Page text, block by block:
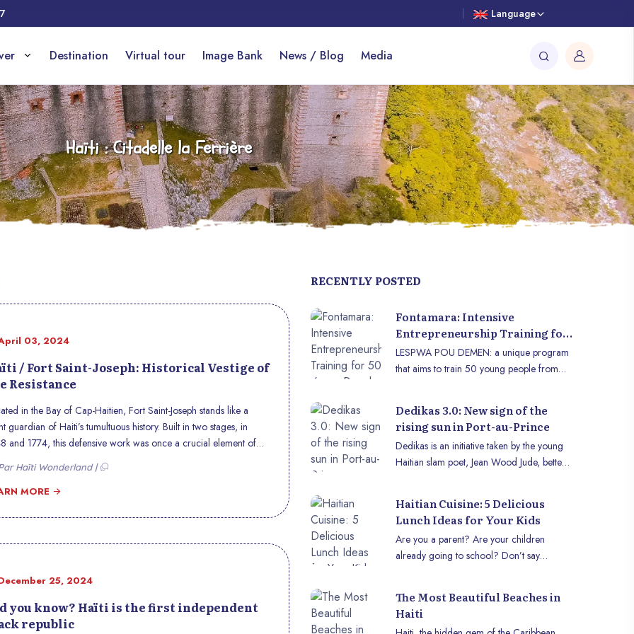
Language
Destination Virtual tour Image Bank News / Blog Media
Haïti : Citadelle la Ferrière
03, 2024
/ Fort Saint-Joseph: Historical Vestige of
Resistance
in the Bay of Cap-Haitien, Fort Saint-Joseph stands like a
guardian of Haiti’s tumultuous history. Built in two stages, in
and 1774, this defensive work was once a crucial element of
city’s protection system against French colonial assaults. Alongside
forts such as Picolet and Magny, its mission was to control
passages and defend Haitian sovereignty. However, its
act of resistance. Faced with the French expeditionary army,
gate to the fort, thus rendering it temporarily unusable. This
gesture, although tactical, left indelible scars on the very
of the fort, testifying to the fierce clashes between French
forces and Haitian resistance fighters. These historic marks,
Haïti Wonderland |
MORE
25, 2024
you know? Haïti is the first independent
republic
RECENTLY POSTED
Fontamara: Intensive
Entrepreneurship Training for
50 Young People with LESPWA
POU DEMEN
LESPWA POU DEMEN: a unique program
that aims to train 50 young people from
Dedikas 3.0: New sign of the
rising sun in Port-au-Prince
Dedikas is an initiative taken by the young
Haitian slam poet, Jean Wood Jude, better
heart of Port-au-Prince. The event aims to
offer a space for expression to young
artists, especially those evolving in the
Haitian slam scene. Dedikas has already
planned for Saturday, December 22,
2024, at the Soho premises, located at
Delmas 41, number 16, from 2:30 p.m. to
Haitian Cuisine: 5 Delicious
Lunch Ideas for Your Kids
Are you a parent? Are your children
already going to school? Don’t say
today?" You want it to be tasty, balanced,
and, above all, for your child to enjoy what
The Most Beautiful Beaches in
Haiti